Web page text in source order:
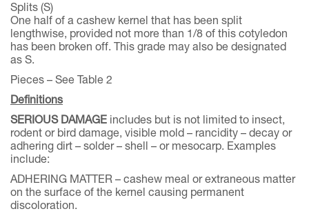
Splits (S)
One half of a cashew kernel that has been split
lengthwise, provided not more than 1/8 of this cotyledon
has been broken off. This grade may also be designated
as S.
Pieces – See Table 2
Definitions
SERIOUS DAMAGE includes but is not limited to insect,
rodent or bird damage, visible mold – rancidity – decay or
adhering dirt – solder – shell – or mesocarp. Examples
include:
ADHERING MATTER – cashew meal or extraneous matter
on the surface of the kernel causing permanent
discoloration.